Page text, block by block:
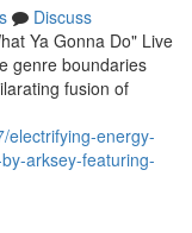
Discuss
Ya Gonna Do" Live
genre boundaries
fusion of
electrifying-energy-
arksey-featuring-